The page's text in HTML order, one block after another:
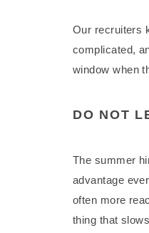
Our recruiters
complicated,
window when
DO NOT
The summer
advantage
often more
thing that